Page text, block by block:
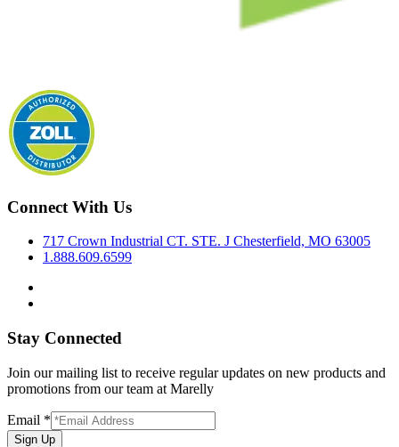
Connect With Us
717 Crown Industrial CT. STE. J Chesterfield, MO 63005
1.888.609.6599
Stay Connected
Join our mailing list to receive regular updates on new products and
promotions from our team at Marelly
Email *
Sign Up